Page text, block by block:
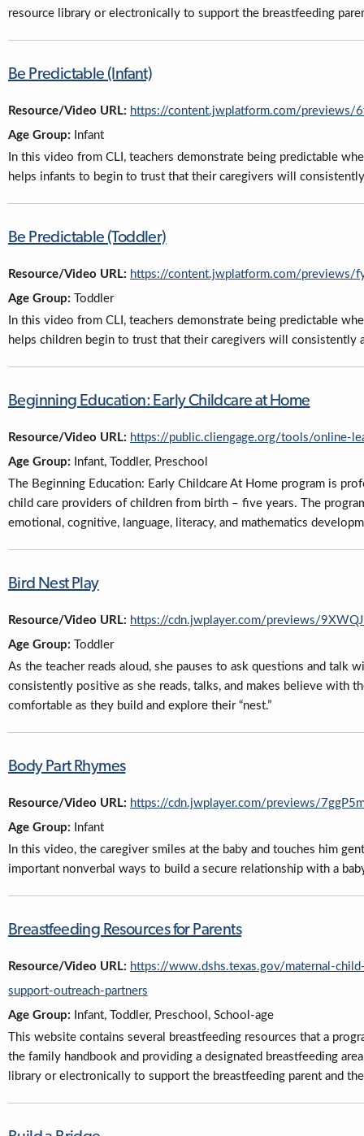
resource library or electronically to support the breastfeeding
Be Predictable (Infant)
Resource/Video URL: https://content.jwplatform.com/previews/
Age Group: Infant
In this video from CLI, teachers demonstrate being predictable
helps infants to begin to trust that their caregivers will
Be Predictable (Toddler)
Resource/Video URL: https://content.jwplatform.com/previews/
Age Group: Toddler
In this video from CLI, teachers demonstrate being predictable
helps children begin to trust that their caregivers will consistently
Beginning Education: Early Childcare at Home
Resource/Video URL: https://public.cliengage.org/tools/online-
Age Group: Infant, Toddler, Preschool
The Beginning Education: Early Childcare At Home program is
child care providers of children from birth – five years. The
emotional, cognitive, language, literacy, and mathematics
Bird Nest Play
Resource/Video URL: https://cdn.jwplayer.com/previews/
Age Group: Toddler
As the teacher reads aloud, she pauses to ask questions and
consistently positive as she reads, talks, and makes believe with
comfortable as they build and explore their “nest.”
Body Part Rhymes
Resource/Video URL: https://cdn.jwplayer.com/previews/
Age Group: Infant
In this video, the caregiver smiles at the baby and touches him
important nonverbal ways to build a secure relationship with a
Breastfeeding Resources for Parents
Resource/Video URL: https://www.dshs.texas.gov/maternal-
support-outreach-partners
Age Group: Infant, Toddler, Preschool, School-age
This website contains several breastfeeding resources that a
the family handbook and providing a designated breastfeeding
library or electronically to support the breastfeeding parent and